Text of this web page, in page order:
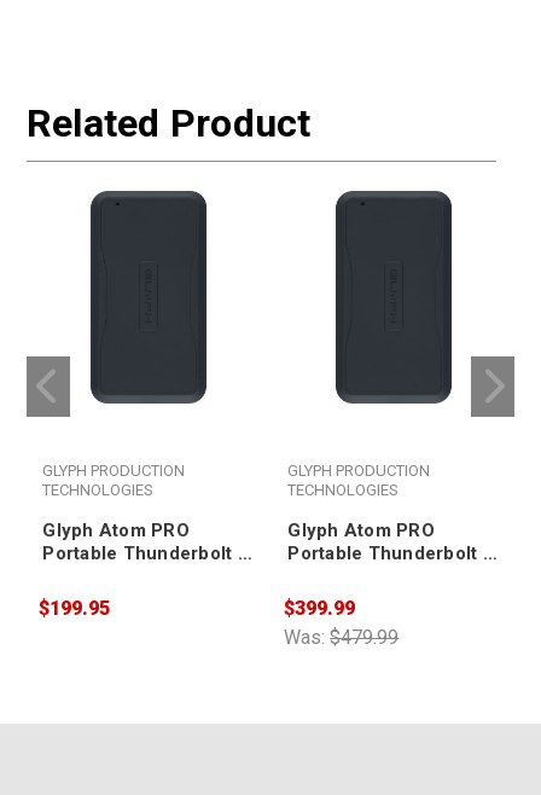
Related Product
GLYPH PRODUCTION
TECHNOLOGIES
Glyph Atom PRO
Portable Thunderbolt 3
$199.95
GLYPH PRODUCTION
TECHNOLOGIES
Glyph Atom PRO
Portable Thunderbolt 3
Was:$479.99
$399.99